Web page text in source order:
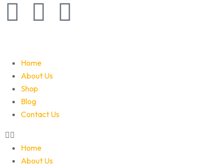
Home
About Us
Shop
Blog
Contact Us
Home
About Us